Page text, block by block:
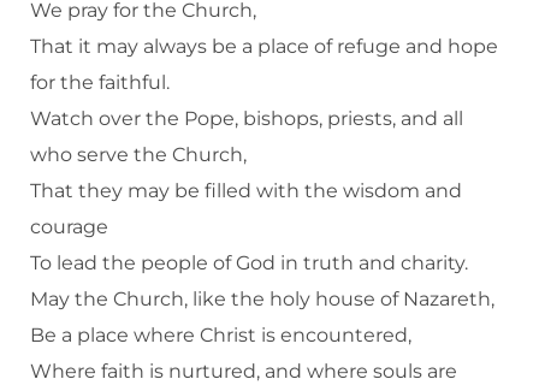
We pray for the Church,
That it may always be a place of refuge and hope
for the faithful.
Watch over the Pope, bishops, priests, and all
who serve the Church,
That they may be filled with the wisdom and
courage
To lead the people of God in truth and charity.
May the Church, like the holy house of Nazareth,
Be a place where Christ is encountered,
Where faith is nurtured, and where souls are